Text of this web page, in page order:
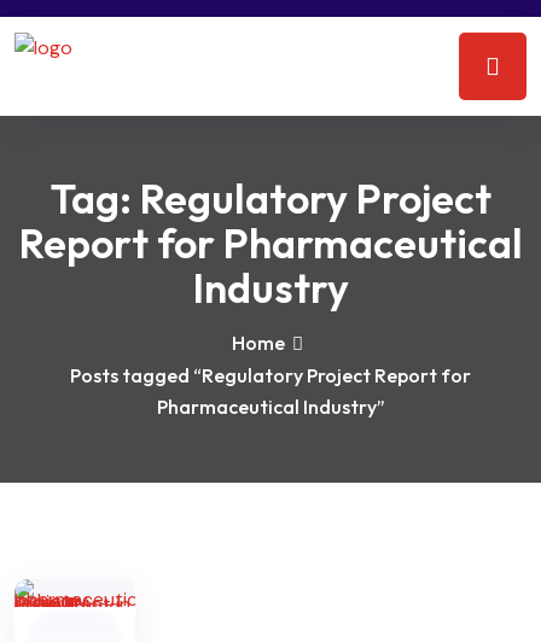
Tag: Regulatory Project
Report for Pharmaceutical
Industry
Home
Posts tagged “Regulatory Project Report for
Pharmaceutical Industry”